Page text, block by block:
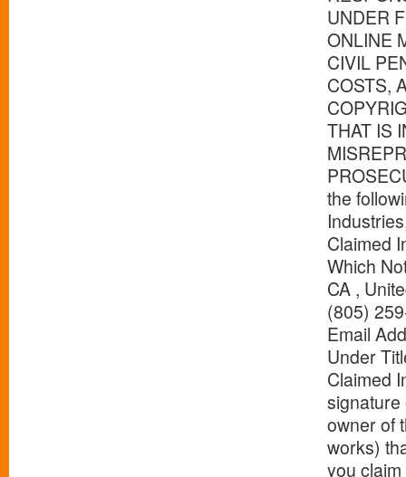
UNDER
ONLINE
CIVIL
COSTS,
THAT IS
the
Claimed
Which
CA ,
(805)
Email
Under
Claimed
signature
owner of
works)
you